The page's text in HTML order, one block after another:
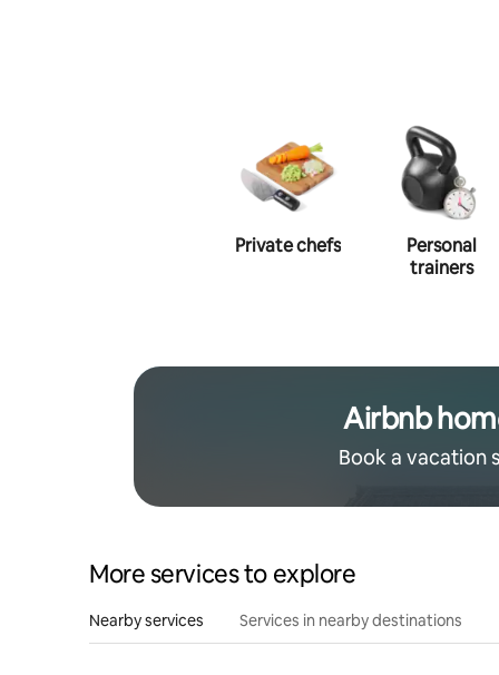
Private chefs
Personal
trainers
Airbnb
Book a vacation
More services to explore
Nearby services Services in nearby destinations